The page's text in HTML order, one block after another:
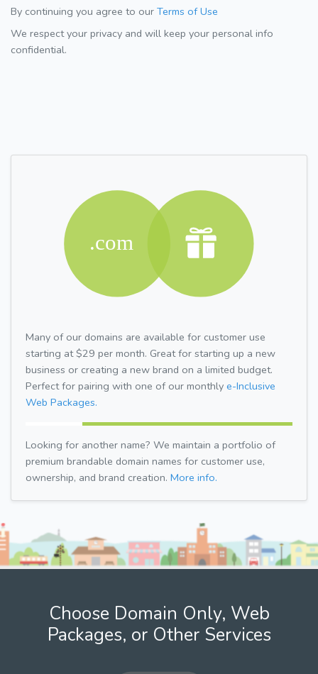
By continuing you agree to our Terms of Use
We respect your privacy and will keep your personal info
confidential.
Many of our domains are available for customer use
starting at $29 per month. Great for starting up a new
business or creating a new brand on a limited budget.
Perfect for pairing with one of our monthly e-Inclusive
Web Packages.
Looking for another name? We maintain a portfolio of
premium brandable domain names for customer use,
ownership, and brand creation. More info.
Choose Domain Only, Web
Packages, or Other Services